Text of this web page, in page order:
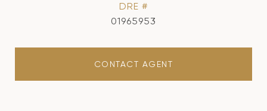
DRE #
01965953
CONTACT AGENT